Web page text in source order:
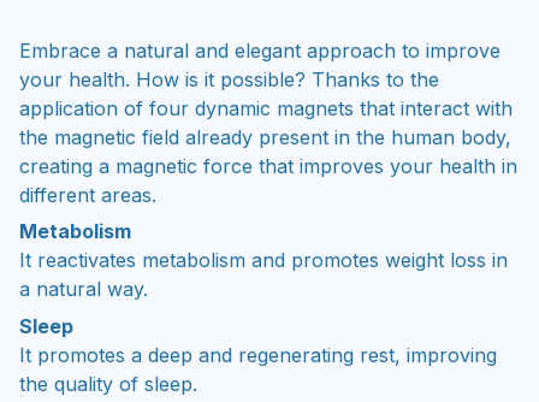
Embrace a natural and elegant approach to improve
your health. How is it possible? Thanks to the
application of four dynamic magnets that interact with
the magnetic field already present in the human body,
creating a magnetic force that improves your health in
different areas.
Metabolism
It reactivates metabolism and promotes weight loss in
a natural way.
Sleep
It promotes a deep and regenerating rest, improving
the quality of sleep.